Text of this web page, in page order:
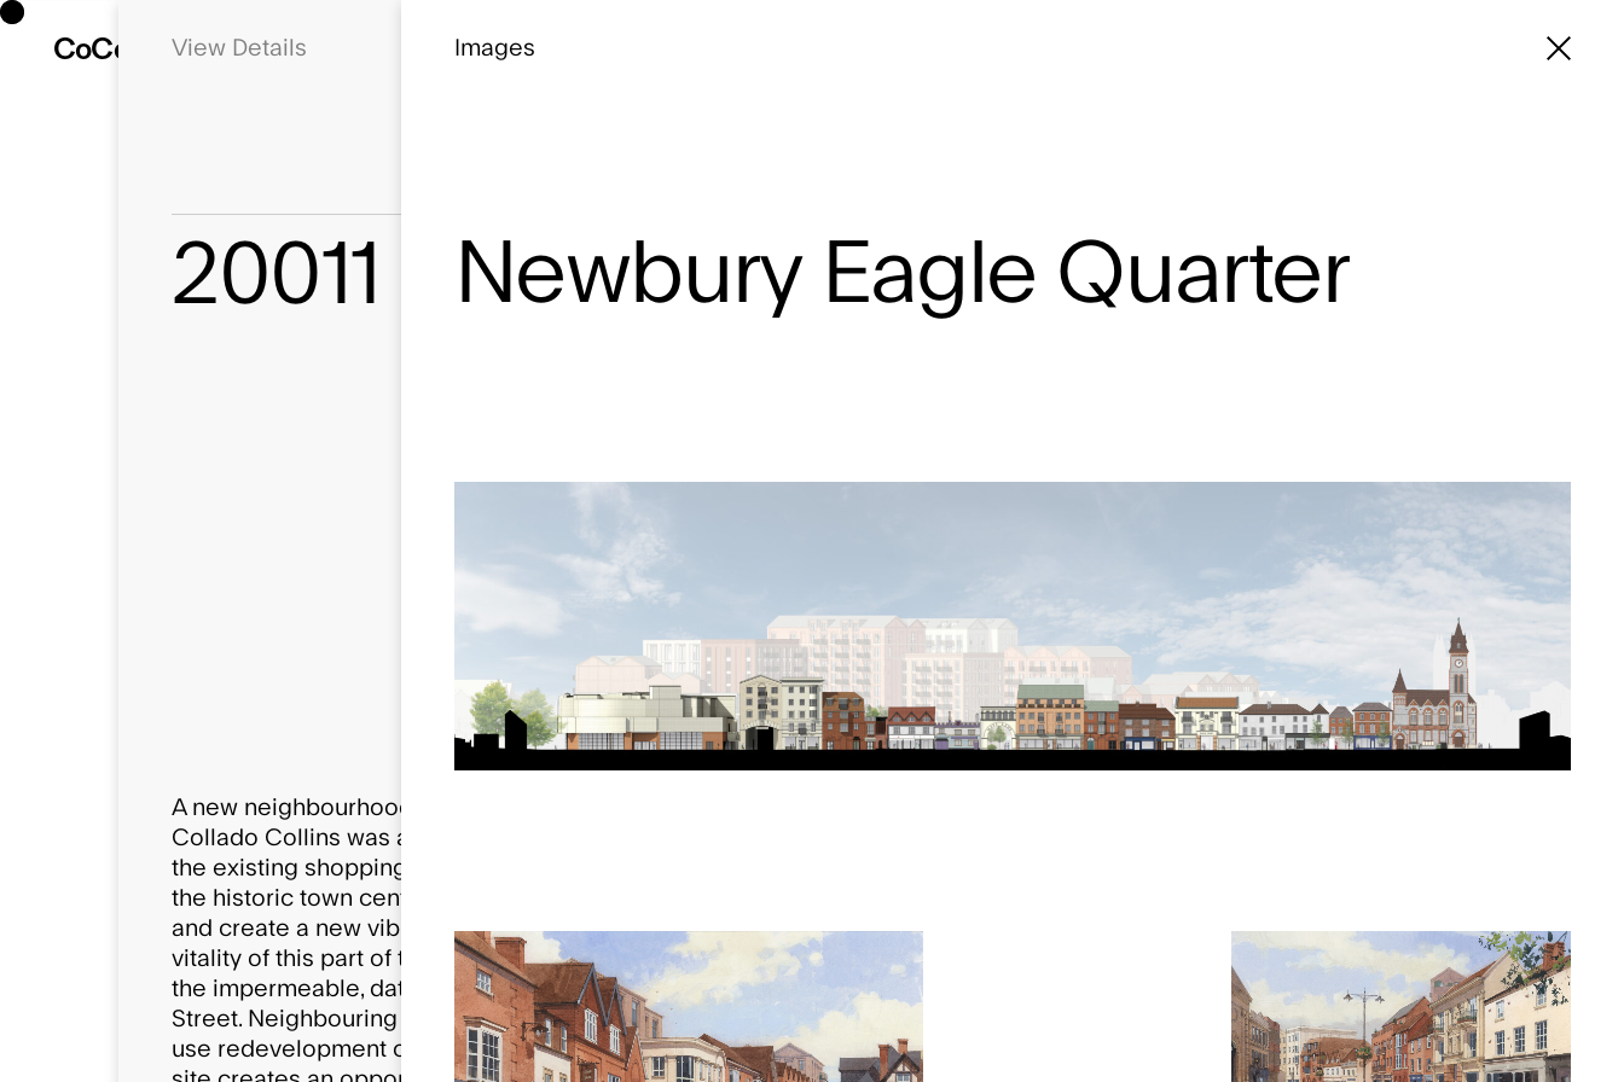
CoCo Details Newbury Eagle Quarter
20011
Status
Planning
367 New homes
43,723 Sqft new public realm
A new neighbourhood for a historical town Centre
Collado Collins was appointed to develop a detailed planning application for the redevelopment of
the existing shopping centre in Newbury, Berkshire. Our vision for this key location within the heart of
the historic town centre was to facilitate urban renewal, repair, and enhance the urban grain and fabric,
and create a new vibrant mixed-use neighbourhood. The townscape, connectivity, mix of uses and
vitality of this part of the town centre called for a comprehensive approach to the redevelopment of
the impermeable, dated and largely redundant area between the railway station and Northbrook
Street. Neighbouring redevelopments have made a start on this regeneration journey and the mixed-
use redevelopment of the Kennet Centre will be the next major milestone. The redevelopment of this
Images
Newbury Eagle Quarter